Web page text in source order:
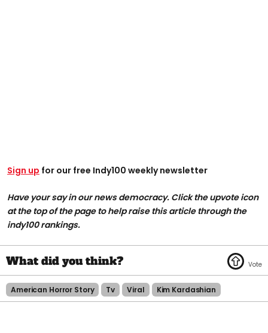
Sign up for our free Indy100 weekly newsletter
Have your say in our news democracy. Click the upvote icon
at the top of the page to help raise this article through the
indy100 rankings.
American Horror Story Tv Viral Kim Kardashian